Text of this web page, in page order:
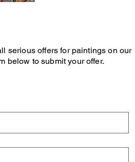
serious offers for paintings on our
below to submit your offer.